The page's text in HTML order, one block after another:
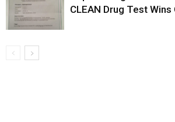
CLEAN Drug Test Wins